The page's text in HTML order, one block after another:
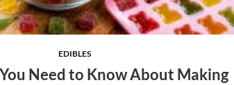
EDIBLES
Need to Know About Making